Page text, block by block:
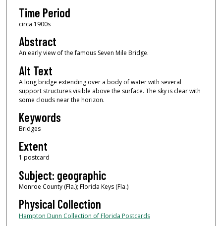
Time Period
circa 1900s
Abstract
An early view of the famous Seven Mile Bridge.
Alt Text
A long bridge extending over a body of water with several
support structures visible above the surface. The sky is clear with
some clouds near the horizon.
Keywords
Bridges
Extent
1 postcard
Subject: geographic
Monroe County (Fla.); Florida Keys (Fla.)
Physical Collection
Hampton Dunn Collection of Florida Postcards